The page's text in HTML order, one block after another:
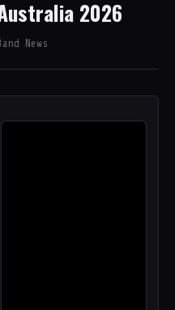
2026
News